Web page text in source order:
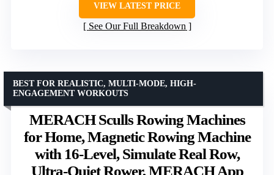
VIEW LATEST PRICE
See Our Full Breakdown
MERACH Sculls Rowing Machines
for Home, Magnetic Rowing Machine
with 16-Level, Simulate Real Row,
Ultra-Quiet Rower, MERACH App
BEST FOR REALISTIC, MULTI-MODE, HIGH-
ENGAGEMENT WORKOUTS